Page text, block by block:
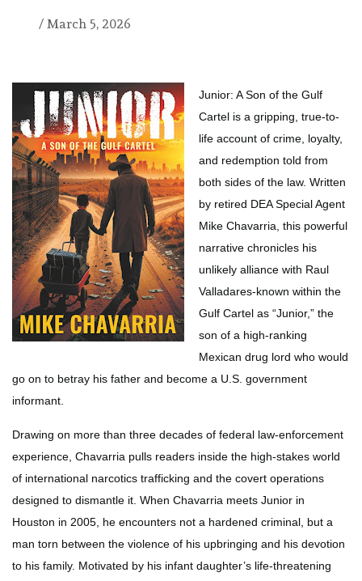
/ March 5, 2026
Junior: A Son of the Gulf
Cartel is a gripping, true-to-
life account of crime, loyalty,
and redemption told from
both sides of the law. Written
by retired DEA Special Agent
Mike Chavarria, this powerful
narrative chronicles his
unlikely alliance with Raul
Valladares-known within the
Gulf Cartel as “Junior,” the
son of a high-ranking
Mexican drug lord who would
go on to betray his father and become a U.S. government
informant.
Drawing on more than three decades of federal law-enforcement
experience, Chavarria pulls readers inside the high-stakes world
of international narcotics trafficking and the covert operations
designed to dismantle it. When Chavarria meets Junior in
Houston in 2005, he encounters not a hardened criminal, but a
man torn between the violence of his upbringing and his devotion
to his family. Motivated by his infant daughter’s life-threatening